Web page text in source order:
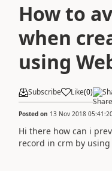
How to
when
using
Subscribe Like(0)
Posted on 13 Nov 2018
Hi there how can i
record in crm by